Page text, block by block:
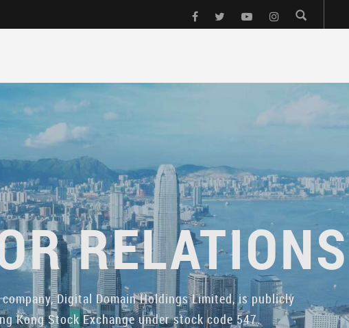
RELATIONS
Digital Domain Holdings Limited, is publicly
Kong Stock Exchange under stock code 547.